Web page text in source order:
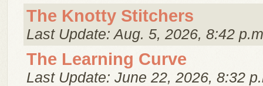
The Knotty Stitchers
Last Update: Aug. 5, 2026, 8:42
The Learning Curve
Last Update: June 22, 2026, 8:32